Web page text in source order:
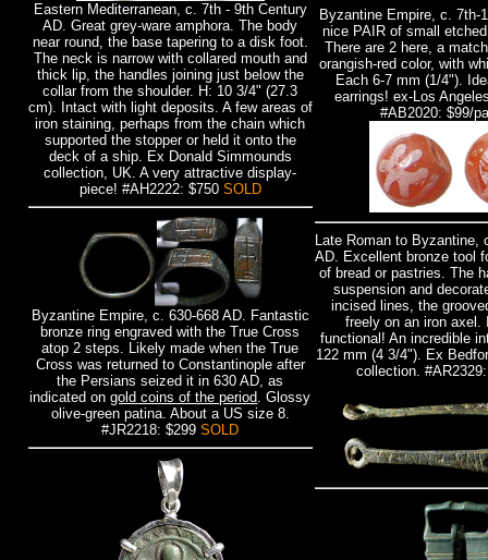
Eastern Mediterranean, c. 7th - 9th Century
AD. Great grey-ware amphora. The body
near round, the base tapering to a disk foot.
The neck is narrow with collared mouth and
thick lip, the handles joining just below the
collar from the shoulder. H: 10 3/4" (27.3
cm). Intact with light deposits. A few areas of
iron staining, perhaps from the chain which
supported the stopper or held it onto the
deck of a ship. Ex Donald Simmounds
collection, UK. A very attractive display-
piece! #AH2222: $750 SOLD
Byzantine Empire, c. 630-668 AD. Fantastic
bronze ring engraved with the True Cross
atop 2 steps. Likely made when the True
Cross was returned to Constantinople after
the Persians seized it in 630 AD, as
indicated ongold coins of the period. Glossy
olive-green patina. About a US size 8.
#JR2218: $299SOLD
Byzantine Empire, c. 7th-
nice PAIR of small
There are 2 here, a
orangish-red color, with
Each 6-7 mm (1/4").
earrings! ex-Los
#AB2020: $99/
Late Roman to Byzantine,
AD. Excellent bronze tool
of bread or pastries. The
suspension and
incised lines, the
freely on an iron axel.
functional! An incredible
122 mm (4 3/4"). Ex
collection.